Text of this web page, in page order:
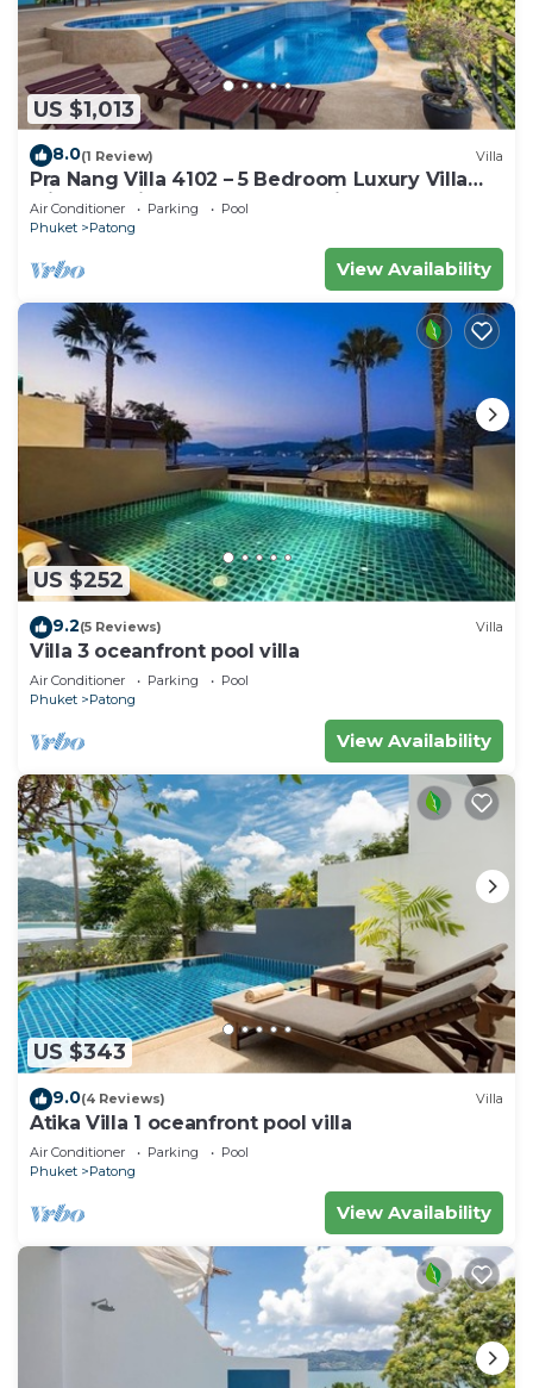
US $1,013
8.0(1 Review) Villa
Pra Nang Villa 4102 – 5 Bedroom Luxury Villa
with Stunning Patong Beach Views
Air Conditioner Parking
Pool
Phuket
Patong
View Availability
US $252
9.2(5 Reviews) Villa
Villa 3 oceanfront pool villa
Air Conditioner Parking
Pool
Phuket
Patong
View Availability
US $343
9.0(4 Reviews) Villa
Atika Villa 1 oceanfront pool villa
Air Conditioner Parking
Pool
Phuket
Patong
View Availability